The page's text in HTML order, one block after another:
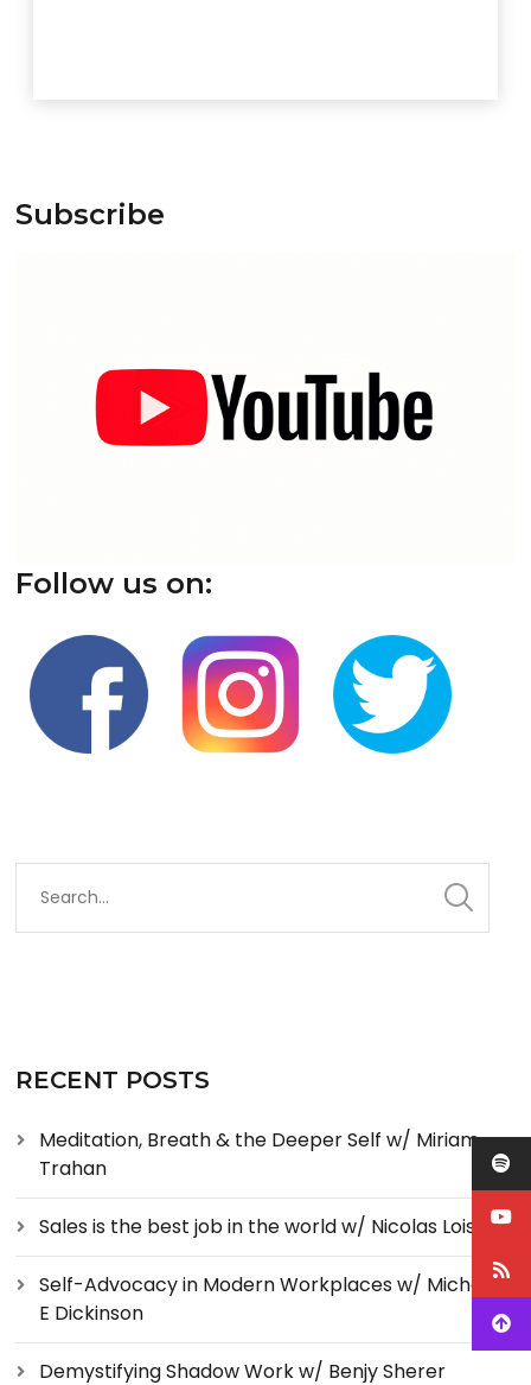
Subscribe
Follow us on:
RECENT POSTS
Meditation, Breath & the Deeper Self w/ Miriam
Trahan
Sales is the best job in the world w/ Nicolas Loise
Self-Advocacy in Modern Workplaces w/ Michelle
E Dickinson
Demystifying Shadow Work w/ Benjy Sherer